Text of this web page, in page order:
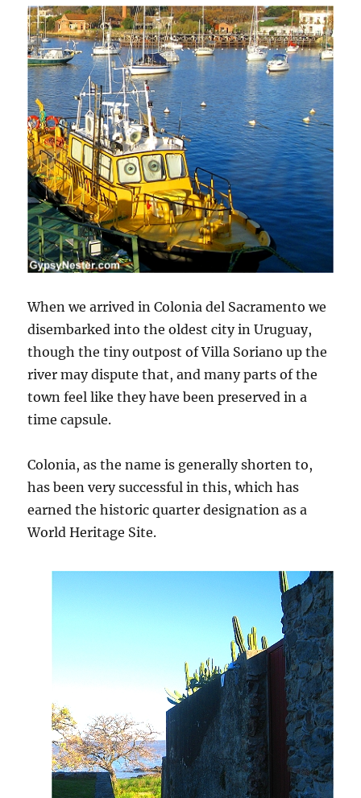
When we arrived in Colonia del Sacramento we
disembarked into the oldest city in Uruguay,
though the tiny outpost of Villa Soriano up the
river may dispute that, and many parts of the
town feel like they have been preserved in a
time capsule.
Colonia, as the name is generally shorten to,
has been very successful in this, which has
earned the historic quarter designation as a
World Heritage Site.